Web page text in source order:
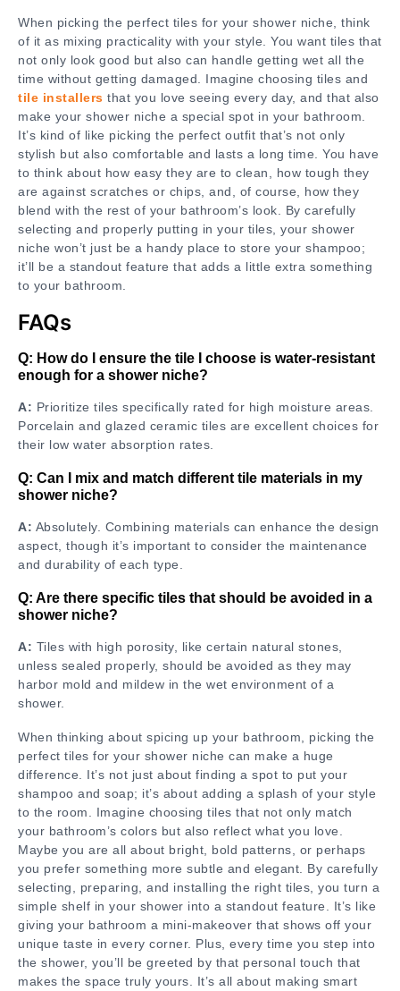
When picking the perfect tiles for your shower niche, think
of it as mixing practicality with your style. You want tiles that
not only look good but also can handle getting wet all the
time without getting damaged. Imagine choosing tiles and
tile installers that you love seeing every day, and that also
make your shower niche a special spot in your bathroom.
It’s kind of like picking the perfect outfit that’s not only
stylish but also comfortable and lasts a long time. You have
to think about how easy they are to clean, how tough they
are against scratches or chips, and, of course, how they
blend with the rest of your bathroom’s look. By carefully
selecting and properly putting in your tiles, your shower
niche won’t just be a handy place to store your shampoo;
it’ll be a standout feature that adds a little extra something
to your bathroom.
FAQs
Q: How do I ensure the tile I choose is water-resistant
enough for a shower niche?
A: Prioritize tiles specifically rated for high moisture areas.
Porcelain and glazed ceramic tiles are excellent choices for
their low water absorption rates.
Q: Can I mix and match different tile materials in my
shower niche?
A: Absolutely. Combining materials can enhance the design
aspect, though it’s important to consider the maintenance
and durability of each type.
Q: Are there specific tiles that should be avoided in a
shower niche?
A: Tiles with high porosity, like certain natural stones,
unless sealed properly, should be avoided as they may
harbor mold and mildew in the wet environment of a
shower.
When thinking about spicing up your bathroom, picking the
perfect tiles for your shower niche can make a huge
difference. It’s not just about finding a spot to put your
shampoo and soap; it’s about adding a splash of your style
to the room. Imagine choosing tiles that not only match
your bathroom’s colors but also reflect what you love.
Maybe you are all about bright, bold patterns, or perhaps
you prefer something more subtle and elegant. By carefully
selecting, preparing, and installing the right tiles, you turn a
simple shelf in your shower into a standout feature. It’s like
giving your bathroom a mini-makeover that shows off your
unique taste in every corner. Plus, every time you step into
the shower, you’ll be greeted by that personal touch that
makes the space truly yours. It’s all about making smart